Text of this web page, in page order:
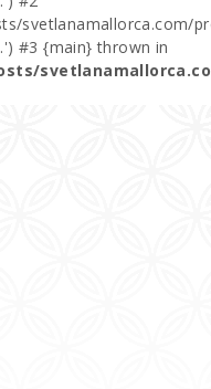
svetlanamallorca.com/
#3 {main} thrown in